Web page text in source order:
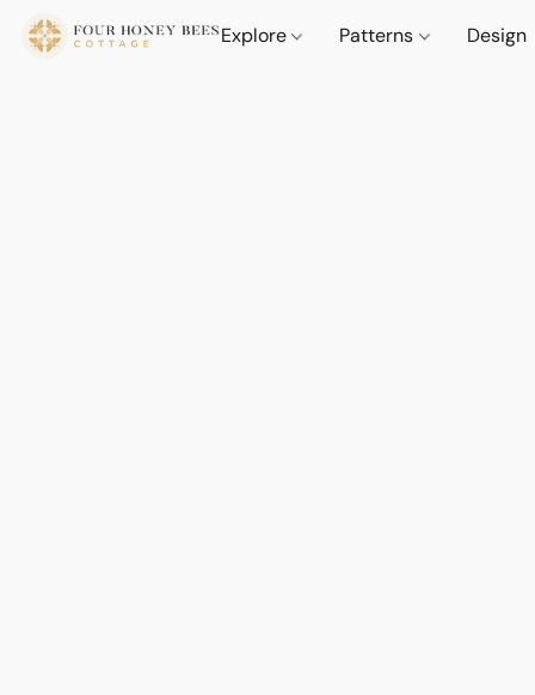
Explore Patterns Design